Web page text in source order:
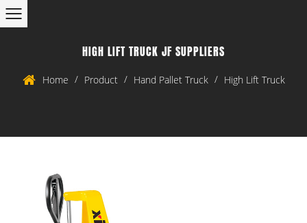
HIGH LIFT TRUCK JF SUPPLIERS
Home / Product / Hand Pallet Truck / High Lift Truck